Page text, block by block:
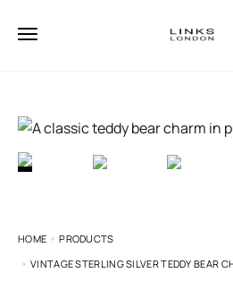
HOME
PRODUCTS
VINTAGE STERLING SILVER TEDDY BEAR